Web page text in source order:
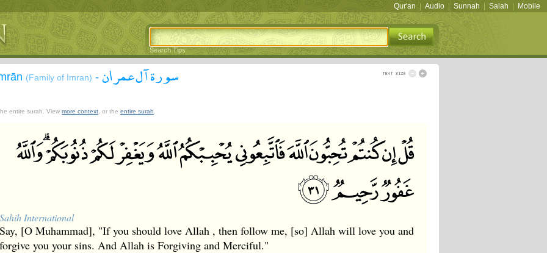
Qur'an Audio Sunnah Salah Mobile
Search Tips
(Family of Imran) - سورة آل عمران
entire surah. View more context , or the entire surah
Sahih International
Say, [O Muhammad], "If you should love Allah , then follow me, [so] Allah will love you and
forgive you your sins. And Allah is Forgiving and Merciful."